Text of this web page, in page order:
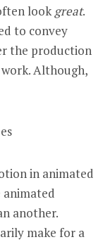
look great.
to convey
the production
Although,
in animated
another.
make for a